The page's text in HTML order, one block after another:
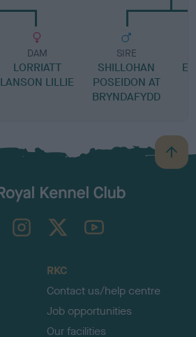
DAM
LORRIATT
LANSON LILLIE
SIRE
SHILLOHAN
POSEIDON AT
BRYNDAFYDD
B
a
TheKennelClubUK on YouTube
RKC
Contact us/help centre
Job opportunities
Our facilities